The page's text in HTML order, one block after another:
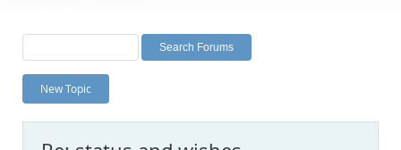
Labs
Planet MySQL
News and Events
New Topic